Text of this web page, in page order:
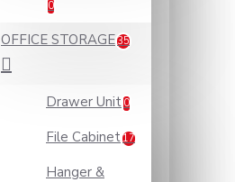
0
OFFICE STORAGE35
Drawer Unit 0
File Cabinet17
Hanger &